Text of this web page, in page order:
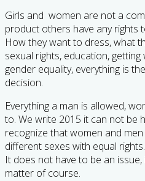
Girls and women are not a
product others have any rights
How they want to dress, what
sexual rights, education,
gender equality, everything is
decision.
Everything a man is allowed,
to. We write 2015 it can not be
recognize that women and
different sexes with equal rights.
It does not have to be an
matter of course.